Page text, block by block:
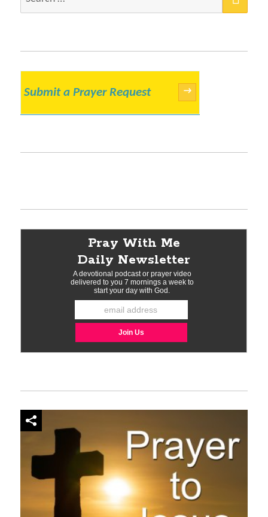
Submit a Prayer Request →